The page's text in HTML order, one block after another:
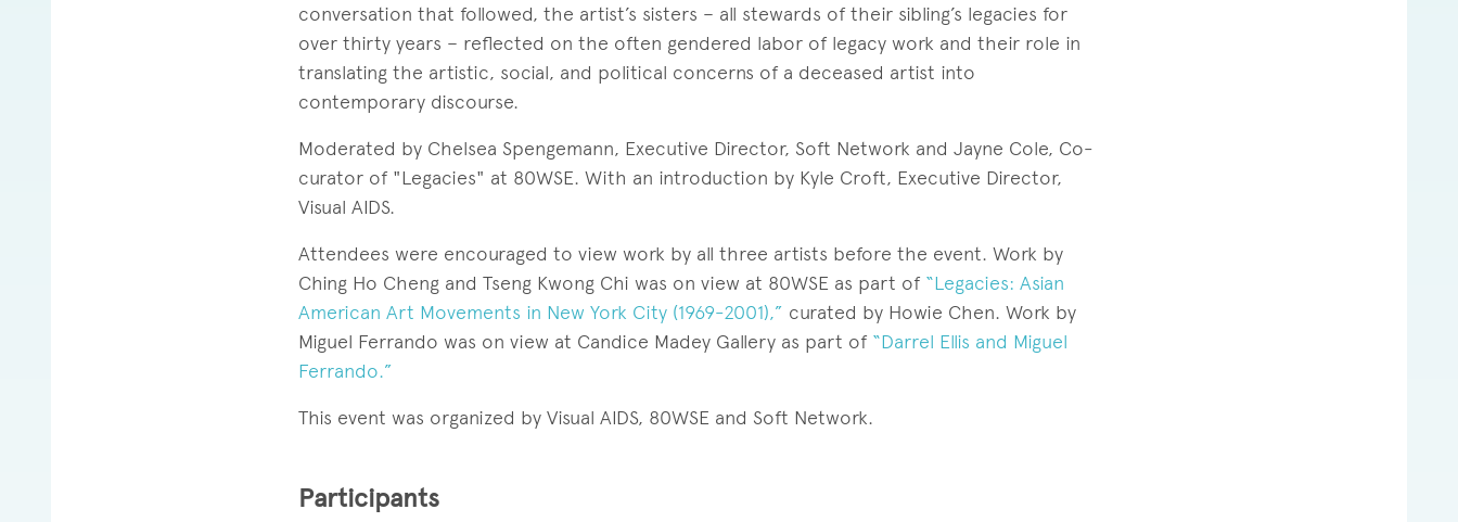
conversation that followed, the artist’s sisters – all stewards of their sibling’s legacies for
over thirty years – reflected on the often gendered labor of legacy work and their role in
translating the artistic, social, and political concerns of a deceased artist into
contemporary discourse.
Moderated by Chelsea Spengemann, Executive Director, Soft Network and Jayne Cole, Co-
curator of "Legacies" at 80WSE. With an introduction by Kyle Croft, Executive Director,
Visual AIDS.
Attendees were encouraged to view work by all three artists before the event. Work by
Ching Ho Cheng and Tseng Kwong Chi was on view at 80WSE as part of “Legacies: Asian
American Art Movements in New York City (1969-2001),” curated by Howie Chen. Work by
Miguel Ferrando was on view at Candice Madey Gallery as part of “Darrel Ellis and Miguel
Ferrando.”
This event was organized by Visual AIDS, 80WSE and Soft Network.
Participants